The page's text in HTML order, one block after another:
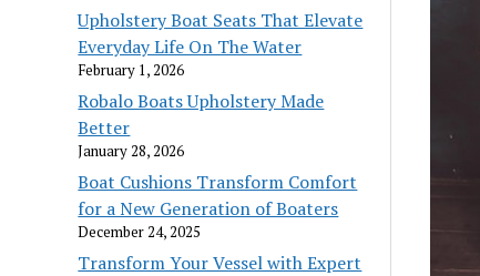
Upholstery Boat Seats That Elevate
Everyday Life On The Water
February 1, 2026
Robalo Boats Upholstery Made
Better
January 28, 2026
Boat Cushions Transform Comfort
for a New Generation of Boaters
December 24, 2025
Transform Your Vessel with Expert